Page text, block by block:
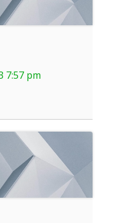
7:57 pm